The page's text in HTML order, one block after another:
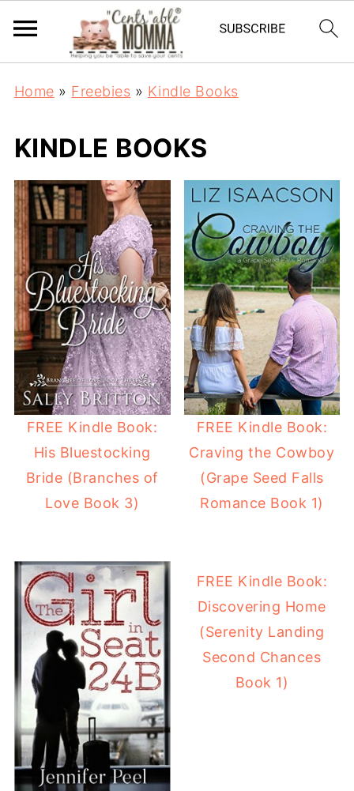
Home » Freebies » Kindle Books
KINDLE BOOKS
FREE Kindle Book:
His Bluestocking
Bride (Branches of
Love Book 3)
FREE Kindle Book:
Craving the Cowboy
(Grape Seed Falls
Romance Book 1)
FREE Kindle Book:
Discovering Home
(Serenity Landing
Second Chances
Book 1)